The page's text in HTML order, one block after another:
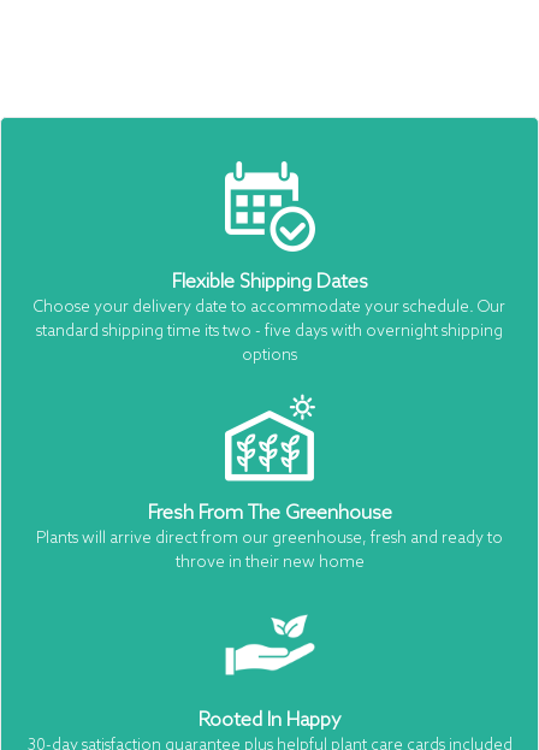
Flexible Shipping Dates
Choose your delivery date to accommodate your schedule. Our
standard shipping time its two - five days with overnight shipping
options
Fresh From The Greenhouse
Plants will arrive direct from our greenhouse, fresh and ready to
throve in their new home
Rooted In Happy
30-day satisfaction guarantee plus helpful plant care cards included